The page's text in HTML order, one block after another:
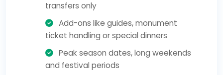
transfers only
Add-ons like guides, monument
ticket handling or special dinners
Peak season dates, long weekends
and festival periods